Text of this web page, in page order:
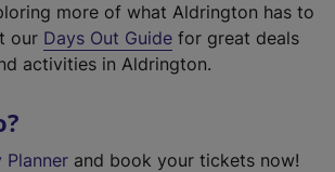
more of what Aldrington has to
our Days Out Guide for great deals
activities in Aldrington.
Planner and book your tickets now!